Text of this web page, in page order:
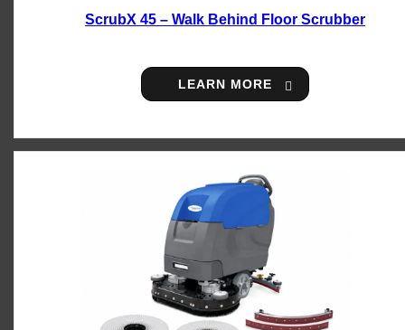
ScrubX 45 – Walk Behind Floor Scrubber
LEARN MORE